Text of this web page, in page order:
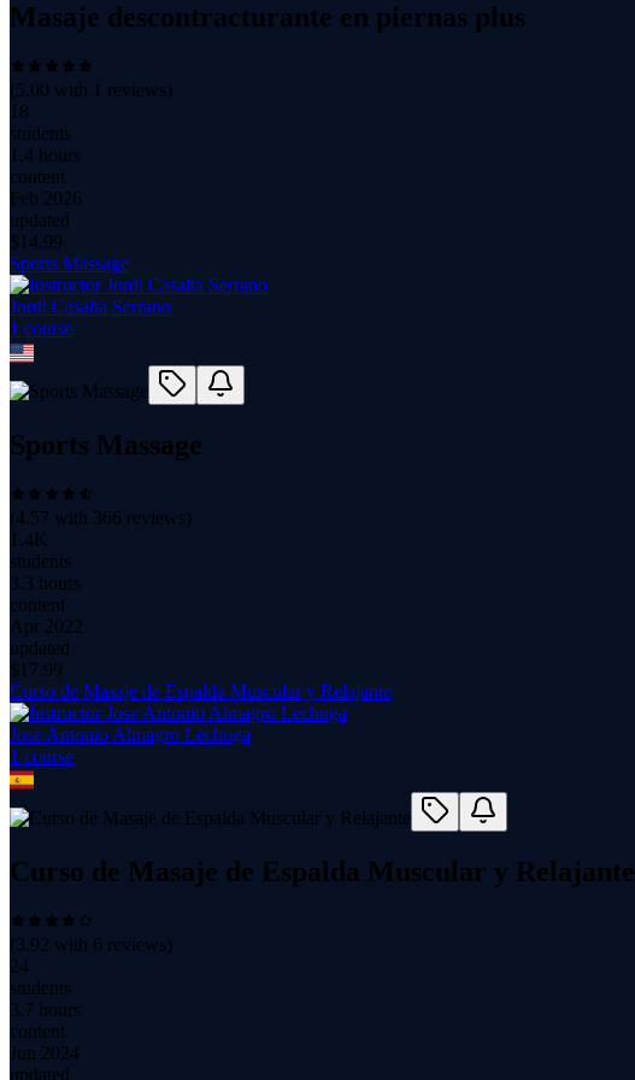
Masaje descontracturante en piernas plus
(5.00 with 1 reviews)
18
students
1.4 hours
content
Feb 2026
updated
$ 14.99
Sports Massage
Jordi Casalta Serrano
1 course
Sports Massage
(4.57 with 366 reviews)
1.4K
students
3.3 hours
content
Apr 2022
updated
$ 17.99
Curso de Masaje de Espalda Muscular y Relajante
Jose Antonio Almagro Lechuga
1 course
Curso de Masaje de Espalda Muscular y Relajante
(3.92 with 6 reviews)
24
students
3.7 hours
content
Jun 2024
updated